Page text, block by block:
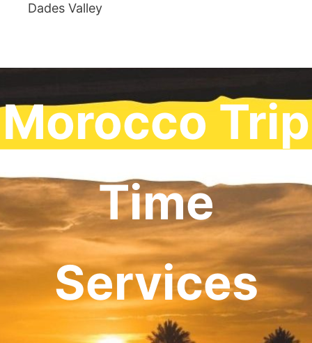
Dades Valley
Morocco Trip
Time
Services